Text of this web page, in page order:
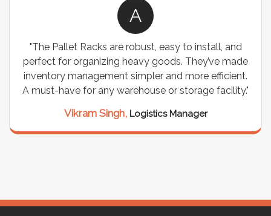
A
"The Pallet Racks are robust, easy to install, and
perfect for organizing heavy goods. They’ve made
inventory management simpler and more efficient.
A must-have for any warehouse or storage facility."
Vikram Singh, Logistics Manager